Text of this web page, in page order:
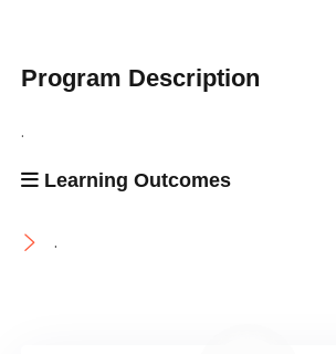
Program Description
.
Learning Outcomes
.